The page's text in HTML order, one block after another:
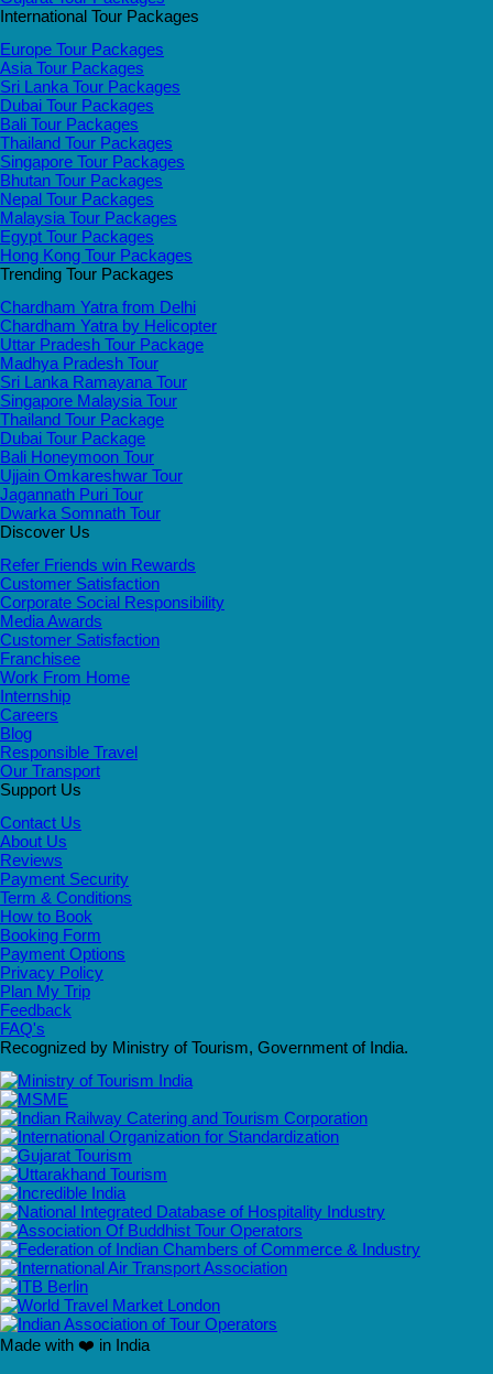
International Tour Packages
Europe Tour Packages
Asia Tour Packages
Sri Lanka Tour Packages
Dubai Tour Packages
Bali Tour Packages
Thailand Tour Packages
Singapore Tour Packages
Bhutan Tour Packages
Nepal Tour Packages
Malaysia Tour Packages
Egypt Tour Packages
Hong Kong Tour Packages
Trending Tour Packages
Chardham Yatra from Delhi
Chardham Yatra by Helicopter
Uttar Pradesh Tour Package
Madhya Pradesh Tour
Sri Lanka Ramayana Tour
Singapore Malaysia Tour
Thailand Tour Package
Dubai Tour Package
Bali Honeymoon Tour
Ujjain Omkareshwar Tour
Jagannath Puri Tour
Dwarka Somnath Tour
Discover Us
Refer Friends win Rewards
Customer Satisfaction
Corporate Social Responsibility
Media Awards
Customer Satisfaction
Franchisee
Work From Home
Internship
Careers
Blog
Responsible Travel
Our Transport
Support Us
Contact Us
About Us
Reviews
Payment Security
Term & Conditions
How to Book
Booking Form
Payment Options
Privacy Policy
Plan My Trip
Feedback
FAQ's
Recognized by Ministry of Tourism, Government of India.
Made with ❤️ in India